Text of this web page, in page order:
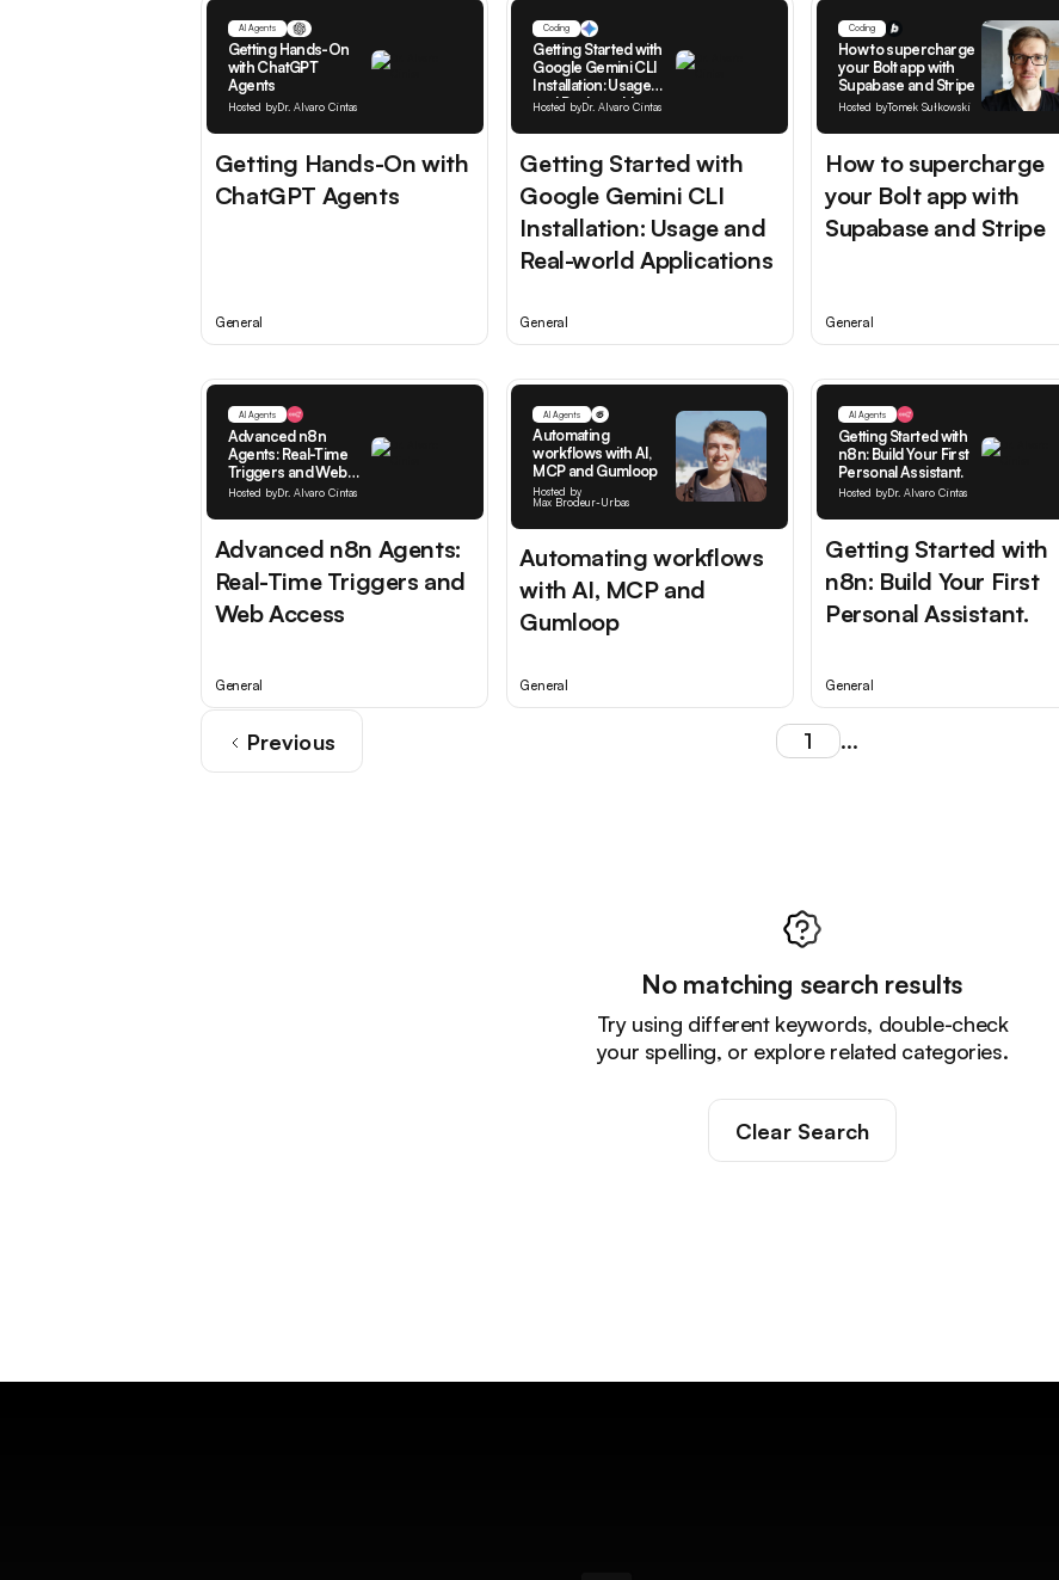
AI Agents
Getting Hands-On
with ChatGPT
Agents
Hosted byDr. Alvaro Cintas
Getting Hands-On with
ChatGPT Agents
General
Coding
Getting Started with
Google Gemini CLI
Installation: Usage
and Real-world
Hosted byDr. Alvaro Cintas
Getting Started with
Google Gemini CLI
Installation: Usage and
Real-world Applications
General
Coding
How to supercharge
your Bolt app with
Supabase and Stripe
Hosted byTomek Sułkowski
How to supercharge
your Bolt app with
Supabase and Stripe
General
AI Agents
Advanced n8n
Agents: Real-Time
Triggers and Web
Access
Hosted byDr. Alvaro Cintas
Advanced n8n Agents:
Real-Time Triggers and
Web Access
General
AI Agents
Automating
workflows with AI,
MCP and Gumloop
Hosted by
Max Brodeur-Urbas
Automating workflows
with AI, MCP and
Gumloop
General
AI Agents
Getting Started with
n8n: Build Your First
Personal Assistant.
Hosted byDr. Alvaro Cintas
Getting Started with
n8n: Build Your First
Personal Assistant.
General
Previous 1 ...
No matching search results
Try using different keywords, double-check
your spelling, or explore related categories.
Clear Search